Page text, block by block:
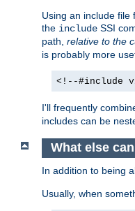
Using an include
the include SSI
path, relative to the
is probably more
<!--#include
I'll frequently
includes can be
What else
In addition to being
Usually, when